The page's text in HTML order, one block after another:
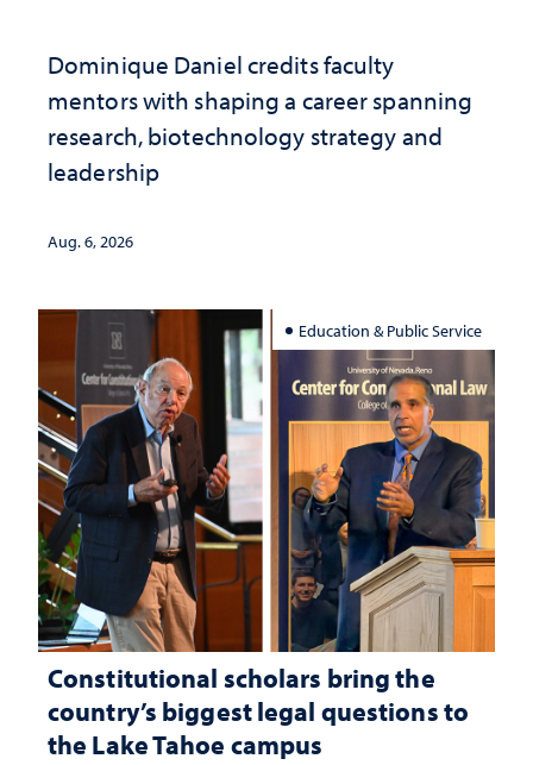
Dominique Daniel credits faculty
mentors with shaping a career spanning
research, biotechnology strategy and
leadership
Aug. 6, 2026
Education & Public Service
Constitutional scholars bring the
country’s biggest legal questions to
the Lake Tahoe campus